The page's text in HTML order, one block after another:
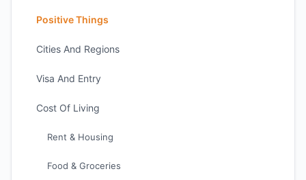
Positive Things
Cities And Regions
Visa And Entry
Cost Of Living
Rent & Housing
Food & Groceries